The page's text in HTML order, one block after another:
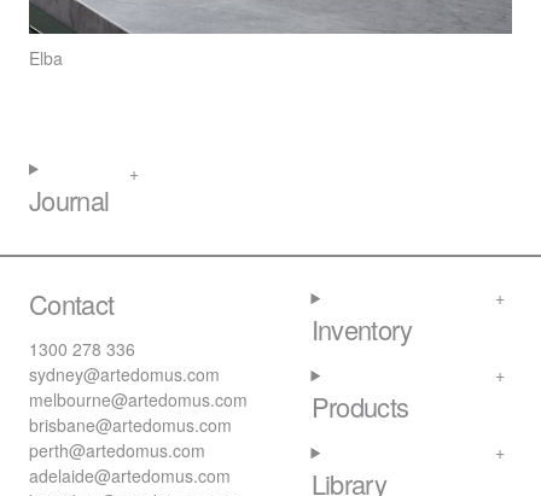
Elba
Journal
Contact
1300 278 336
sydney@artedomus.com
melbourne@artedomus.com
brisbane@artedomus.com
perth@artedomus.com
adelaide@artedomus.com
Inventory
Products
Library